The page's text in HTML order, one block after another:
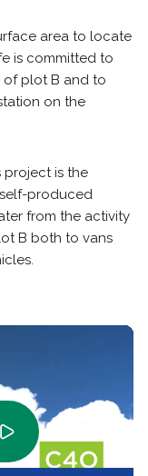
area to locate
is committed to
of plot B and to
on the
project is the
produced
from the activity
B both to vans